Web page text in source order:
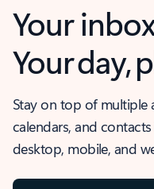
Your
Your day,
Stay on top of multiple
calendars, and
desktop, mobile, and